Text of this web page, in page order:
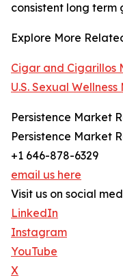
consistent long term
Explore More
Cigar and Cigarillos
U.S. Sexual
Persistence Market
Persistence Market
+1 646-878-6329
email us here
Visit us on social
LinkedIn
Instagram
YouTube
X